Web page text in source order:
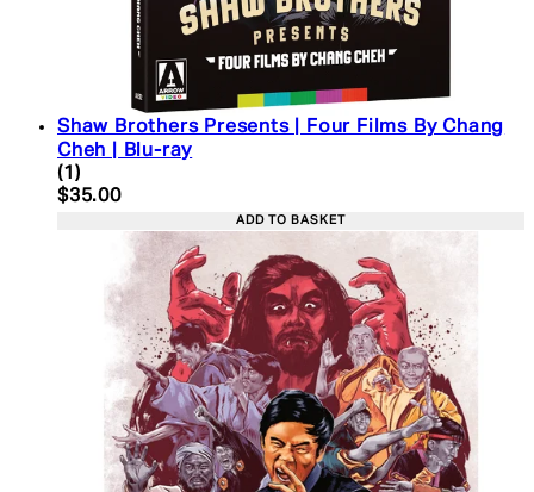
Shaw Brothers Presents | Four Films By Chang
Cheh | Blu-ray
5 star rating based on 1 reviews
(1 )
Current price: $35.00. Recommended Retail
$35.00
ADD TO BASKET